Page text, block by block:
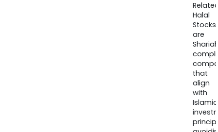
Halal
Stocks
are
that
align
with
Islamic